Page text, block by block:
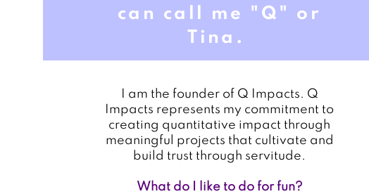
can call me "Q" or
Tina.
I am the founder of Q Impacts. Q
Impacts represents my commitment to
creating quantitative impact through
meaningful projects that cultivate and
build trust through servitude.
What do I like to do for fun?